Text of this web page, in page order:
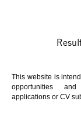
This website is
opportunities and
applications or CV